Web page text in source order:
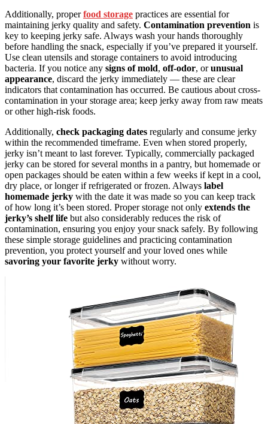
Additionally, properfood storage practices are essential for
maintaining jerky quality and safety. Contamination prevention is
key to keeping jerky safe. Always wash your hands thoroughly
before handling the snack, especially if you’ve prepared it yourself.
Use clean utensils and storage containers to avoid introducing
bacteria. If you notice any signs of mold, off-odor, orunusual
appearance, discard the jerky immediately — these are clear
indicators that contamination has occurred. Be cautious about cross-
contamination in your storage area; keep jerky away from raw meats
or other high-risk foods.
Additionally, check packaging dates regularly and consume jerky
within the recommended timeframe. Even when stored properly,
jerky isn’t meant to last forever. Typically, commercially packaged
jerky can be stored for several months in a pantry, but homemade or
open packages should be eaten within a few weeks if kept in a cool,
dry place, or longer if refrigerated or frozen. Always label
homemade jerky with the date it was made so you can keep track
of how long it’s been stored. Proper storage not only extends the
jerky’s shelf life but also considerably reduces the risk of
contamination, ensuring you enjoy your snack safely. By following
these simple storage guidelines and practicing contamination
prevention, you protect yourself and your loved ones while
savoring your favorite jerky without worry.